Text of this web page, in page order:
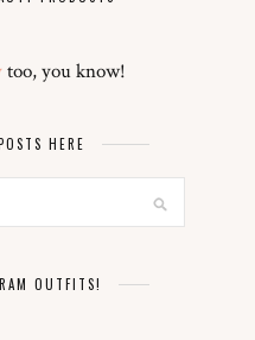
too, you know!
HERE
OUTFITS!